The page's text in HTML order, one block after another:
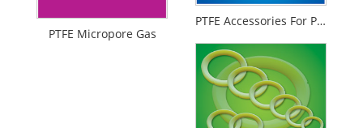
PTFE Micropore Gas
PTFE Accessories For Printing And Dyeing Mechanical Equipments